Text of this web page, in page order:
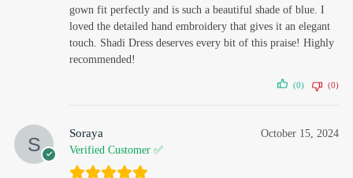
gown fit perfectly and is such a beautiful shade of blue. I
loved the detailed hand embroidery that gives it an elegant
touch. Shadi Dress deserves every bit of this praise! Highly
recommended!
(0) (0)
Soraya
Verified Customer ✅
October 15, 2024